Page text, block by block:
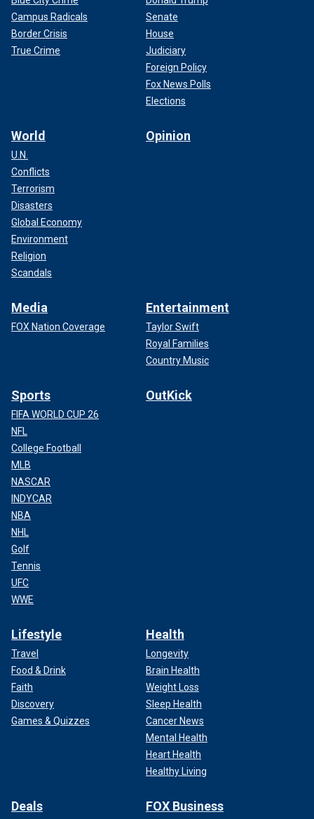
Campus Radicals
Border Crisis
True Crime
Senate
House
Judiciary
Foreign Policy
Fox News Polls
Elections
World
U.N.
Conflicts
Terrorism
Disasters
Global Economy
Environment
Religion
Scandals
Opinion
Media
FOX Nation Coverage
Entertainment
Taylor Swift
Royal Families
Country Music
Sports
FIFA WORLD CUP 26
NFL
College Football
MLB
NASCAR
INDYCAR
NBA
NHL
Golf
Tennis
UFC
WWE
OutKick
Lifestyle
Travel
Food & Drink
Faith
Discovery
Games & Quizzes
Health
Longevity
Brain Health
Weight Loss
Sleep Health
Cancer News
Mental Health
Heart Health
Healthy Living
Deals FOX Business